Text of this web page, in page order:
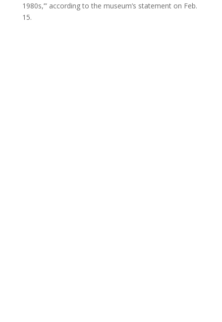
1980s,’” according to the museum’s statement on Feb.
15.